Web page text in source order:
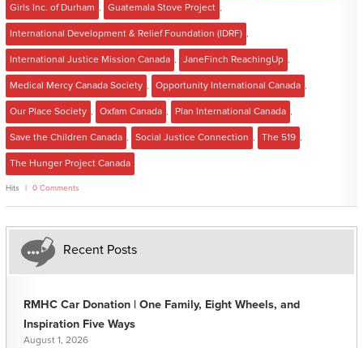
Girls Inc. of Durham , Guatemala Stove Project ,
International Development & Relief Foundation (IDRF) ,
International Justice Mission Canada , JaneFinch ReachingUp ,
Medical Mercy Canada Society , Opportunity International Canada ,
Our Place Society , Oxfam Canada , Plan International Canada ,
Save the Children Canada , Social Justice Connection , The 519 ,
The Hunger Project Canada
Hits 0 Comments
Recent Posts
RMHC Car Donation | One Family, Eight Wheels, and
Inspiration Five Ways
August 1, 2026